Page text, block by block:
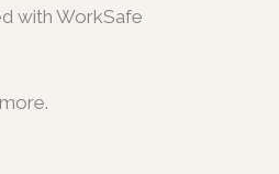
with WorkSafe